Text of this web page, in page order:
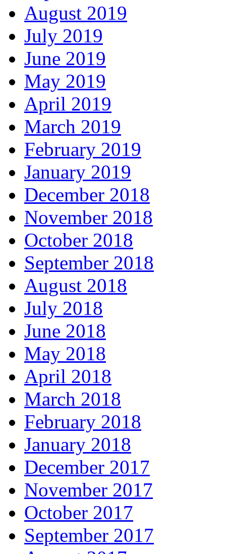
August 2019
July 2019
June 2019
May 2019
April 2019
March 2019
February 2019
January 2019
December 2018
November 2018
October 2018
September 2018
August 2018
July 2018
June 2018
May 2018
April 2018
March 2018
February 2018
January 2018
December 2017
November 2017
October 2017
September 2017